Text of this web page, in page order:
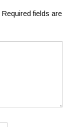
Required fields are